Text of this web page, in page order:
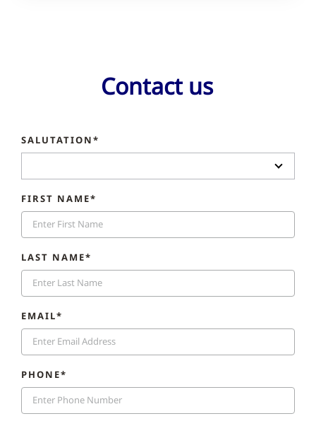
Contact us
SALUTATION*
FIRST NAME*
LAST NAME*
EMAIL*
PHONE*